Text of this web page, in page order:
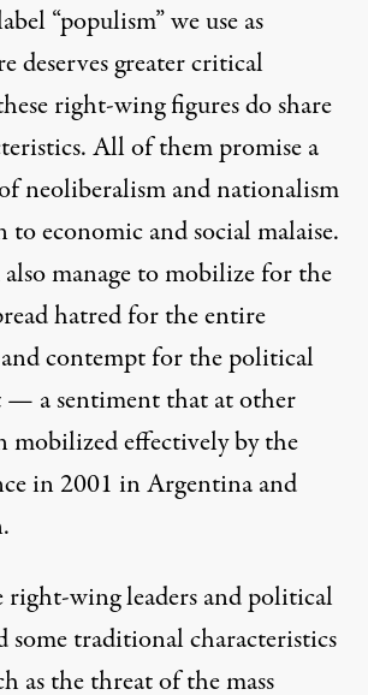
“populism” we use as
deserves greater critical
right-wing figures do share
All of them promise a
neoliberalism and nationalism
to economic and social malaise.
manage to mobilize for the
hatred for the entire
contempt for the political
— a sentiment that at other
mobilized effectively by the
in 2001 in Argentina and
right-wing leaders and political
some traditional characteristics
as the threat of the mass